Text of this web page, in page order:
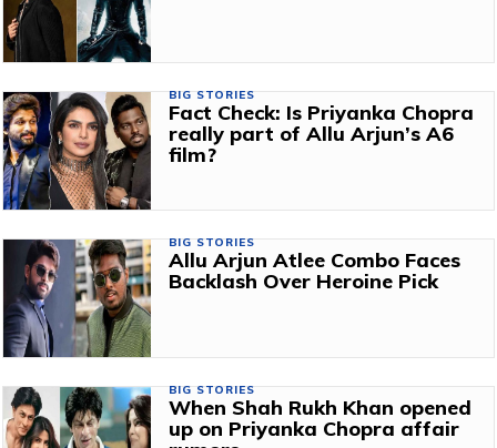
BIG STORIES
Fact Check: Is Priyanka Chopra
really part of Allu Arjun’s A6
film?
BIG STORIES
Allu Arjun Atlee Combo Faces
Backlash Over Heroine Pick
BIG STORIES
When Shah Rukh Khan opened
up on Priyanka Chopra affair